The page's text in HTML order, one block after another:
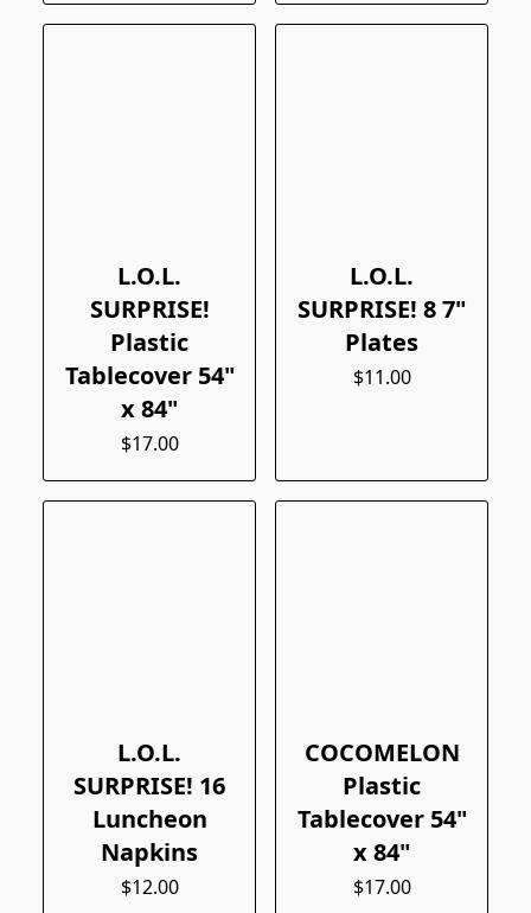
L.O.L.
SURPRISE!
Plastic
Tablecover 54"
x 84"
$17.00
L.O.L.
SURPRISE! 8 7"
Plates
$11.00
L.O.L.
SURPRISE! 16
Luncheon
Napkins
$12.00
COCOMELON
Plastic
Tablecover 54"
x 84"
$17.00